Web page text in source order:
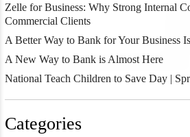
Zelle for Business: Why Strong Internal
Commercial Clients
A Better Way to Bank for Your Business
A New Way to Bank is Almost Here
National Teach Children to Save Day |
Categories